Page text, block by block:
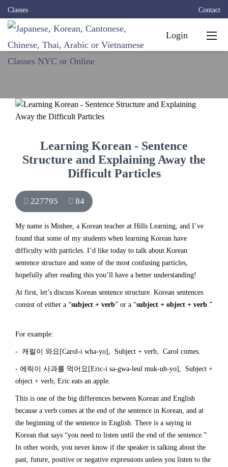
Classes Contact
Login
Learning Korean - Sentence
Structure and Explaining Away the
Difficult Particles
227795 84
My name is Minhee, a Korean teacher at Hills Learning, and I’ve
found that some of my students when learning Korean have
difficulty with particles. I’d like today to talk about Korean
sentence structure and some of the most confusing particles,
hopefully after reading this you’ll have a better understanding!
At first, let’s discuss Korean sentence structure. Korean sentences
consist of either a “subject + verb” or a “subject + object + verb.”
For example:
- 캐럴이 와요[Carol-i wha-yo], Subject + verb, Carol comes.
- 에릭이 사과를 먹어요[Eric-i sa-gwa-leul muk-uh-yo], Subject +
object + verb, Eric eats an apple.
This is one of the big differences between Korean and English
because a verb comes at the end of the sentence in Korean, and at
the beginning of the sentence in English. There is a saying in
Korean that says “you need to listen until the end of the sentence.”
In other words, you never know if the speaker is talking about the
past, future, positive or negative expressions unless you listen to the